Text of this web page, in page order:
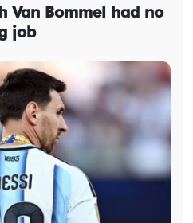
Van Bommel had no
job